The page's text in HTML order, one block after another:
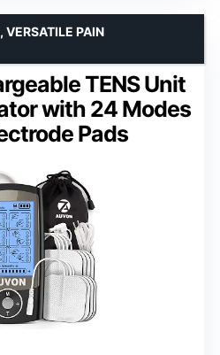
TENS Unit
with 24 Modes
Pads
VERSATILE PAIN